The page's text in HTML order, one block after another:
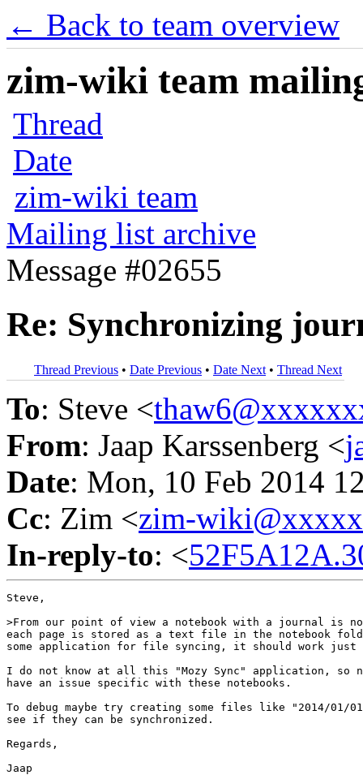
← Back to team overview
zim-wiki team
Thread
Date
zim-wiki team
Mailing list archive
Message #02655
Re: Synchronizing
Thread Previous • Date Previous • Date Next • Thread Next
To: Steve <
From: Jaap Karssenberg <
Date: Mon, 10 Feb 2014
Cc: Zim <zim-
In-reply-to: <
Steve,
>From our point of view a notebook with a journal is
each page is stored as a text file in the notebook
some application for file syncing, it should work
I do not know at all this "Mozy Sync" application, so
have an issue specific with these notebooks.
To debug maybe try creating some files like "2014/01/
see if they can be synchronized.
Regards,
Jaap